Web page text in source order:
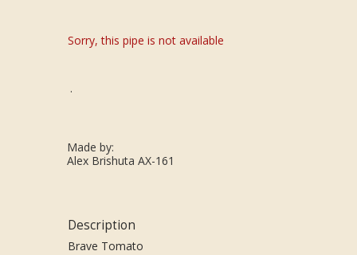
Sorry, this pipe is not available
.
Made by:
Alex Brishuta AX-161
Description
Brave Tomato